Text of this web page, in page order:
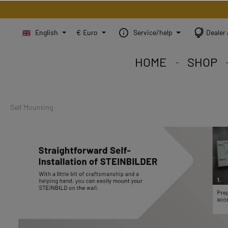
English € Euro Service/help Dealer
HOME SHOP
Self Mounting